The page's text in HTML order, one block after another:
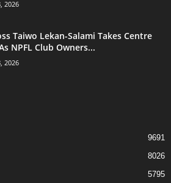
2026
Taiwo Lekan-Salami Takes Centre
NPFL Club Owners...
2026
9691
8026
5795